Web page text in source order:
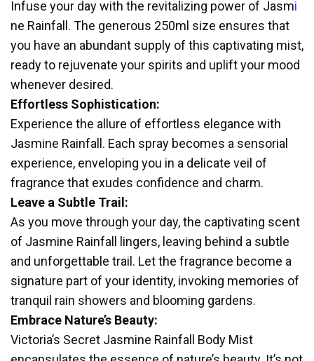
Infuse your day with the revitalizing power of Jasmi
ne Rainfall. The generous 250ml size ensures that
you have an abundant supply of this captivating mist,
ready to rejuvenate your spirits and uplift your mood
whenever desired.
Effortless Sophistication:
Experience the allure of effortless elegance with
Jasmine Rainfall. Each spray becomes a sensorial
experience, enveloping you in a delicate veil of
fragrance that exudes confidence and charm.
Leave a Subtle Trail:
As you move through your day, the captivating scent
of Jasmine Rainfall lingers, leaving behind a subtle
and unforgettable trail. Let the fragrance become a
signature part of your identity, invoking memories of
tranquil rain showers and blooming gardens.
Embrace Nature’s Beauty:
Victoria’s Secret Jasmine Rainfall Body Mist